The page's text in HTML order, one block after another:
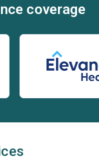
coverage